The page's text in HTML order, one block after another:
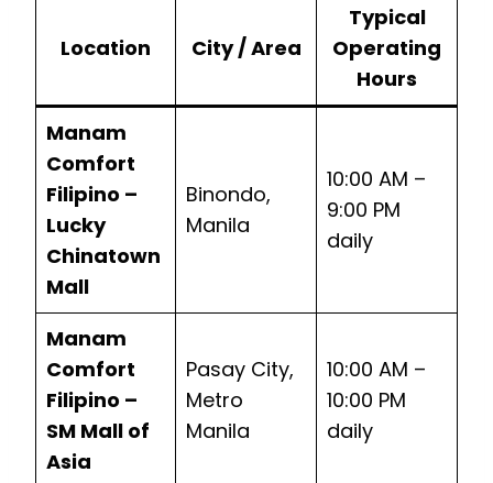
Location City / Area
Typical
Operating
Hours
Manam
Comfort
Filipino –
Lucky
Chinatown
Mall
Binondo,
Manila
10:00 AM –
9:00 PM
daily
Manam
Comfort
Filipino –
SM Mall of
Asia
Pasay City,
Metro
Manila
10:00 AM –
10:00 PM
daily